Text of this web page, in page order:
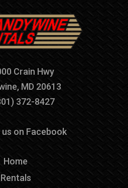
Crain Hwy
MD 20613
372-8427
on Facebook
Home
Rentals